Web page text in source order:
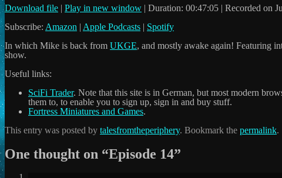
Download file | Play in new window | Duration: 00:47:05 | Recorded on
Subscribe: Amazon | Apple Podcasts | Spotify
In which Mike is back from UKGE, and mostly awake again! Featuring
show.
Useful links:
SciFi Trader. Note that this site is in German, but most modern
them to, to enable you to sign up, sign in and buy stuff.
Fortress Miniatures and Games.
This entry was posted by talesfromtheperiphery. Bookmark the permalink.
One thought on “Episode 14”